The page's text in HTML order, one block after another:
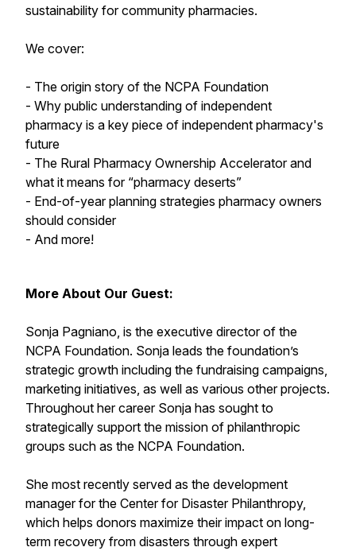
sustainability for community pharmacies.
We cover:
- The origin story of the NCPA Foundation
- Why public understanding of independent
pharmacy is a key piece of independent pharmacy's
future
- The Rural Pharmacy Ownership Accelerator and
what it means for “pharmacy deserts”
- End-of-year planning strategies pharmacy owners
should consider
- And more!
More About Our Guest:
Sonja Pagniano, is the executive director of the
NCPA Foundation. Sonja leads the foundation’s
strategic growth including the fundraising campaigns,
marketing initiatives, as well as various other projects.
Throughout her career Sonja has sought to
strategically support the mission of philanthropic
groups such as the NCPA Foundation.
She most recently served as the development
manager for the Center for Disaster Philanthropy,
which helps donors maximize their impact on long-
term recovery from disasters through expert